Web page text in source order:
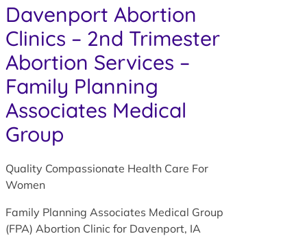
Davenport Abortion
Clinics – 2nd Trimester
Abortion Services –
Family Planning
Associates Medical
Group
Quality Compassionate Health Care For
Women
Family Planning Associates Medical Group
(FPA) Abortion Clinic for Davenport, IA